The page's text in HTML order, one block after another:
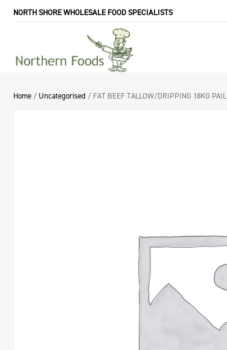
NORTH SHORE WHOLESALE FOOD SPECIALISTS
Home / Uncategorised / FAT BEEF TALLOW/DRIPPING 18KG PAIL